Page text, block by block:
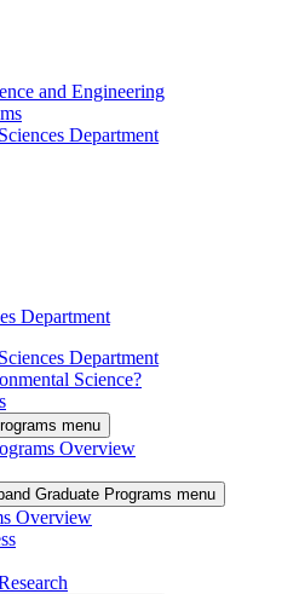
and Engineering
Department
Department
Department
Science?
menu
Overview
Graduate Programs menu
Overview